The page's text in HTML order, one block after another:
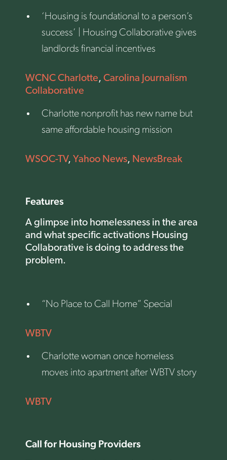
‘Housing is foundational to a person’s
success’ | Housing Collaborative gives
landlords financial incentives
WCNC Charlotte, Carolina Journalism
Collaborative
Charlotte nonprofit has new name but
same affordable housing mission
WSOC-TV, Yahoo News, NewsBreak
Features
A glimpse into homelessness in the area
and what specific activations Housing
Collaborative is doing to address the
problem.
“No Place to Call Home” Special
WBTV
Charlotte woman once homeless
moves into apartment after WBTV story
WBTV
Call for Housing Providers